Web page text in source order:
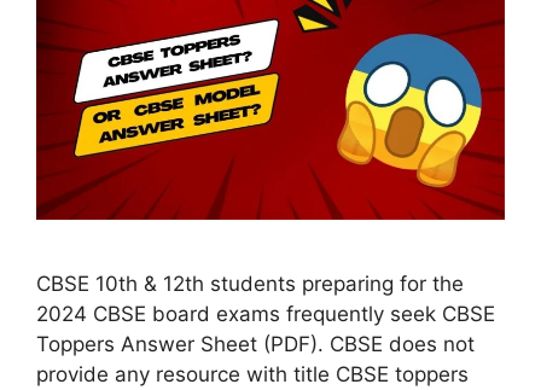
CBSE 10th & 12th students preparing for the
2024 CBSE board exams frequently seek CBSE
Toppers Answer Sheet (PDF). CBSE does not
provide any resource with title CBSE toppers